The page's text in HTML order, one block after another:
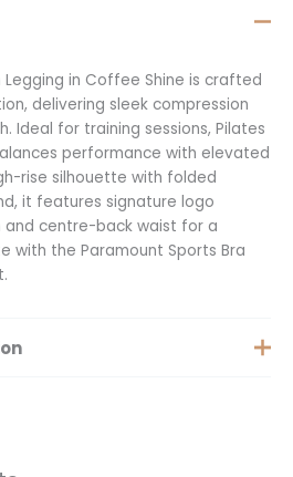
Legging in Coffee Shine is crafted
delivering sleek compression
Ideal for training sessions, Pilates
performance with elevated
rise silhouette with folded
it features signature logo
centre-back waist for a
with the Paramount Sports Bra